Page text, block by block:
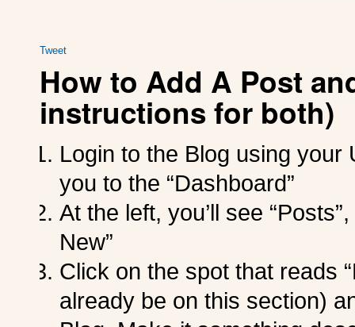
Tweet
How to Add A Post
instructions for both)
Login to the Blog using
you to the “Dashboard”
At the left, you’ll see
New”
Click on the spot that reads
already be on this section)